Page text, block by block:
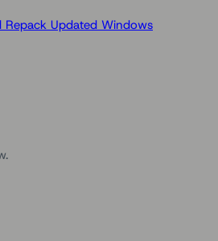
Repack Updated Windows